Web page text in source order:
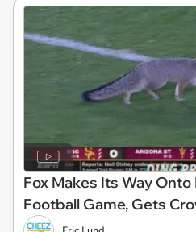
Fox Makes Its Way
Football Game, Gets